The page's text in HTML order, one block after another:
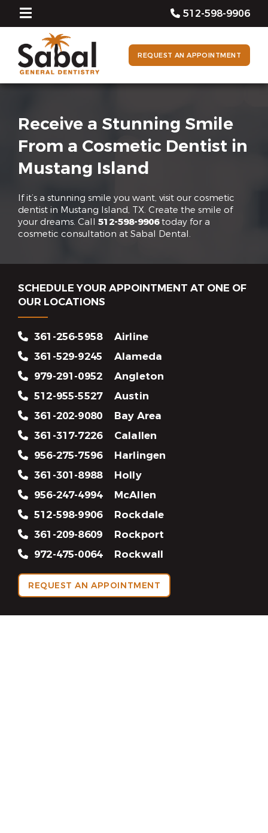
512-598-9906
REQUEST AN APPOINTMENT
Receive a Stunning Smile
From a Cosmetic Dentist in
Mustang Island
If it’s a stunning smile you want, visit our cosmetic
dentist in Mustang Island, TX. Create the smile of
your dreams. Call 512-598-9906today for a
cosmetic consultation at Sabal Dental.
SCHEDULE YOUR APPOINTMENT AT ONE OF
OUR LOCATIONS
361-256-5958
Airline
361-529-9245
Alameda
979-291-0952
Angleton
512-955-5527
Austin
361-202-9080
Bay Area
361-317-7226
Calallen
956-275-7596
Harlingen
361-301-8988
Holly
956-247-4994
McAllen
512-598-9906
Rockdale
361-209-8609
Rockport
972-475-0064
Rockwall
REQUEST AN APPOINTMENT